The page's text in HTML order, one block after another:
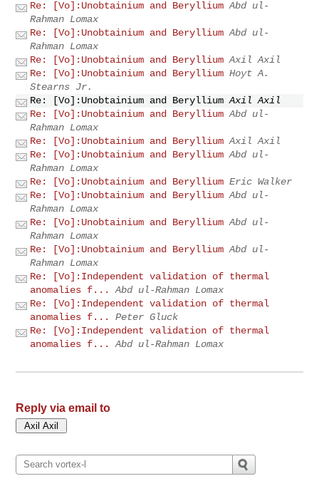
Re: [Vo]:Unobtainium and Beryllium Abd ul-
Rahman Lomax
Re: [Vo]:Unobtainium and Beryllium Abd ul-
Rahman Lomax
Re: [Vo]:Unobtainium and Beryllium Axil Axil
Re: [Vo]:Unobtainium and Beryllium Hoyt A.
Stearns Jr.
Re: [Vo]:Unobtainium and Beryllium Axil Axil
Re: [Vo]:Unobtainium and Beryllium Abd ul-
Rahman Lomax
Re: [Vo]:Unobtainium and Beryllium Axil Axil
Re: [Vo]:Unobtainium and Beryllium Abd ul-
Rahman Lomax
Re: [Vo]:Unobtainium and Beryllium Eric Walker
Re: [Vo]:Unobtainium and Beryllium Abd ul-
Rahman Lomax
Re: [Vo]:Unobtainium and Beryllium Abd ul-
Rahman Lomax
Re: [Vo]:Unobtainium and Beryllium Abd ul-
Rahman Lomax
Re: [Vo]:Independent validation of thermal
anomalies f...
Abd ul-Rahman Lomax
Re: [Vo]:Independent validation of thermal
anomalies f...
Peter Gluck
Re: [Vo]:Independent validation of thermal
anomalies f...
Abd ul-Rahman Lomax
Reply via email to